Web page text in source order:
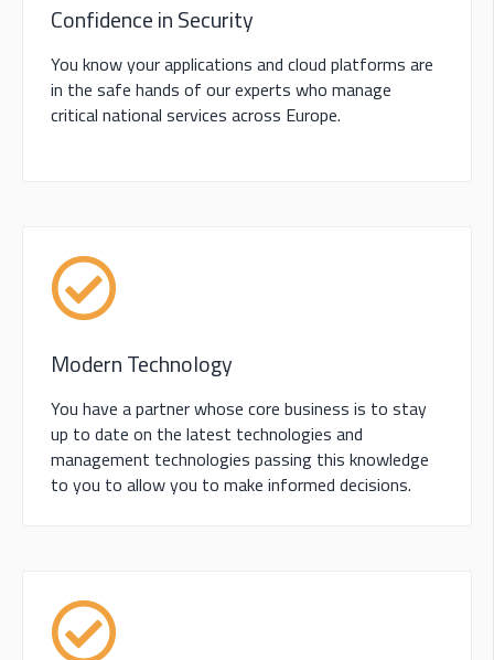
Confidence in Security
You know your applications and cloud platforms are
in the safe hands of our experts who manage
critical national services across Europe.
Modern Technology
You have a partner whose core business is to stay
up to date on the latest technologies and
management technologies passing this knowledge
to you to allow you to make informed decisions.